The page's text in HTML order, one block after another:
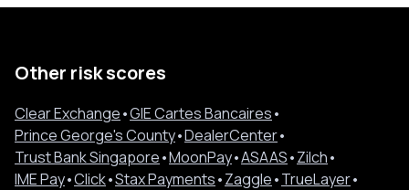
Other risk scores
Clear Exchange•GIE Cartes Bancaires•
Prince George's County•DealerCenter•
Trust Bank Singapore•MoonPay•ASAAS•Zilch•
IME Pay•Click•Stax Payments•Zaggle•TrueLayer•